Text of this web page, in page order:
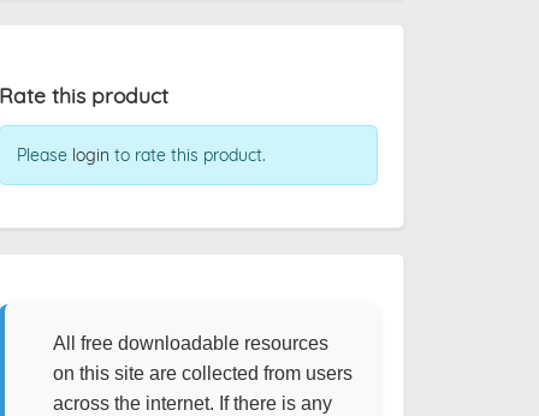
Rate this product
Please login to rate this product.
All free downloadable resources
on this site are collected from users
across the internet. If there is any